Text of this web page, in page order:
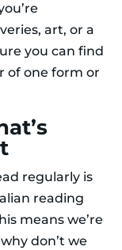
art, or a
you can find
of one form or
regularly is
reading
means we’re
don’t we